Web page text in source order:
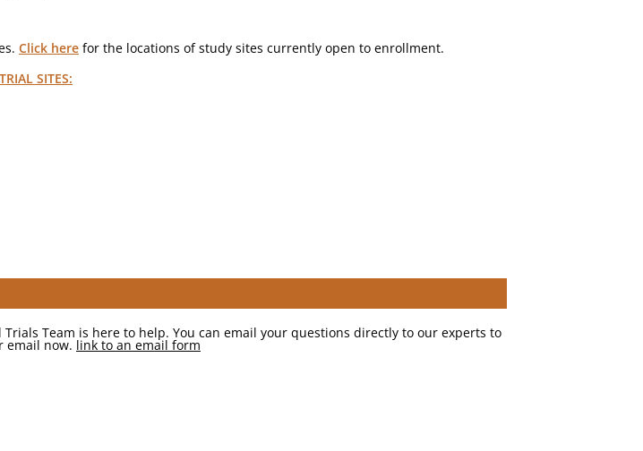
Click here for the locations of study sites currently open to enrollment.
TRIAL SITES:
Team is here to help. You can email your questions directly to our experts to
email now. link to an email form